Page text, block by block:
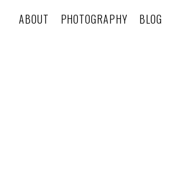
ABOUT PHOTOGRAPHY BLOG